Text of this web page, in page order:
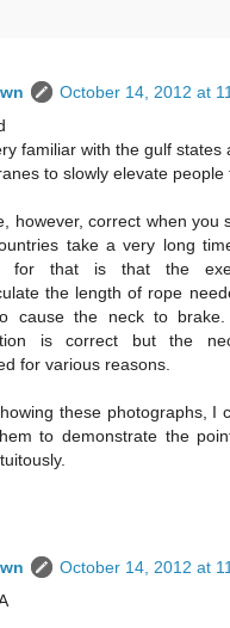
October 14, 2012 at
familiar with the gulf states
to slowly elevate people
however, correct when you
take a very long
for that is that the
the length of rope
cause the neck to
is correct but the
for various reasons.
these photographs, I
to demonstrate the
October 14, 2012 at